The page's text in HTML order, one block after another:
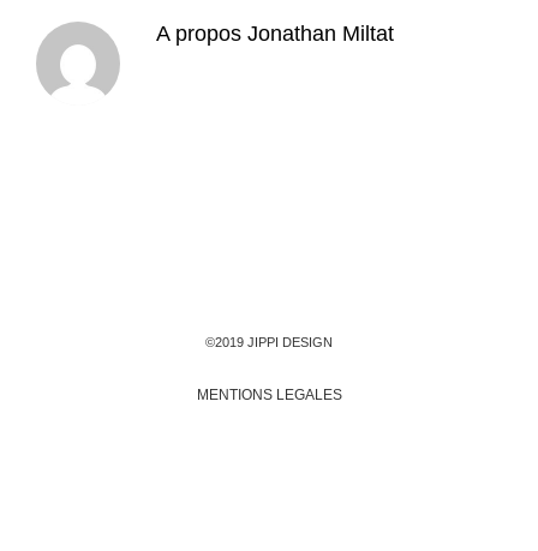
A propos Jonathan Miltat
©2019 JIPPI DESIGN
MENTIONS LEGALES